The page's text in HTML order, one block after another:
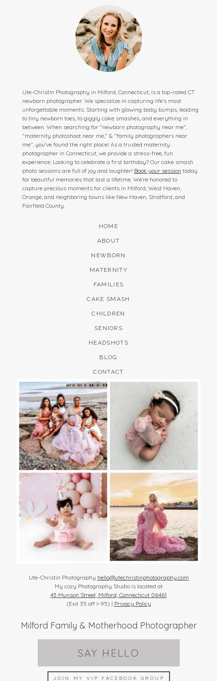
Ute-Christin Photography in Milford, Connecticut, is a top-rated CT
newborn photographer. We specialize in capturing life’s most
unforgettable moments. Starting with glowing baby bumps, leading
to tiny newborn toes, to giggly cake smashes, and everything in
between. When searching for "newborn photography near me",
"maternity photoshoot near me," & "family photographers near
me", you've found the right place! As a trusted maternity
photographer in Connecticut, we provide a stress-free, fun
experience. Looking to celebrate a first birthday? Our cake smash
photo sessions are full of joy and laughter! Book your session today
for beautiful memories that last a lifetime. We’re honored to
capture precious moments for clients in Milford, West Haven,
Orange, and neighboring towns like New Haven, Stratford, and
Fairfield County.
HOME
ABOUT
NEWBORN
MATERNITY
FAMILIES
CAKE SMASH
CHILDREN
SENIORS
HEADSHOTS
BLOG
CONTACT
Ute-Christin Photography hello@utechristinphotography.com
My cozy Photography Studio is located at
45 Munson Street, Milford, Connecticut 06461
(Exit 35 off I-95) | Privacy Policy
Milford Family & Motherhood Photographer
SAY HELLO
JOIN MY VIP FACEBOOK GROUP